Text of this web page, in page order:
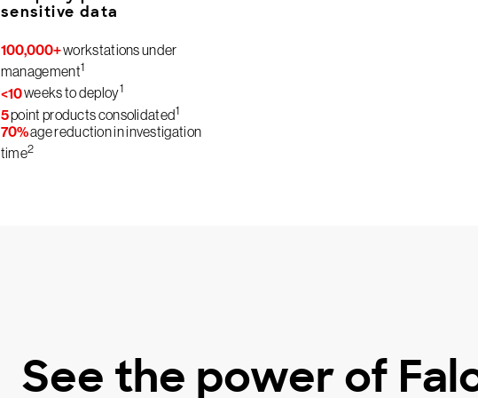
sensitive data
100,000+workstations under
management1
<10weeks to deploy1
5point products consolidated1
70%age reduction in investigation
time2
See the power of